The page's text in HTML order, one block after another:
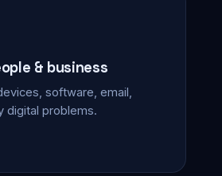
& business
software, email,
digital problems.